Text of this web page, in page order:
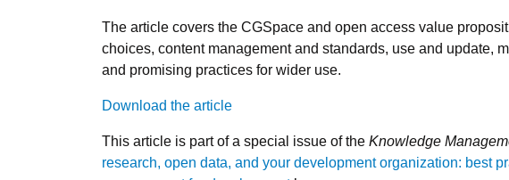
The article covers the CGSpace and open access value
choices, content management and standards, use and update,
and promising practices for wider use.
Download the article
This article is part of a special issue of the Knowledge
research, open data, and your development organization: best